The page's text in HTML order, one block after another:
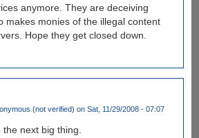
anymore. They are deceiving
makes monies of the illegal content
Hope they get closed down.
(not verified) on Sat, 11/29/2008 - 07:07
next big thing.